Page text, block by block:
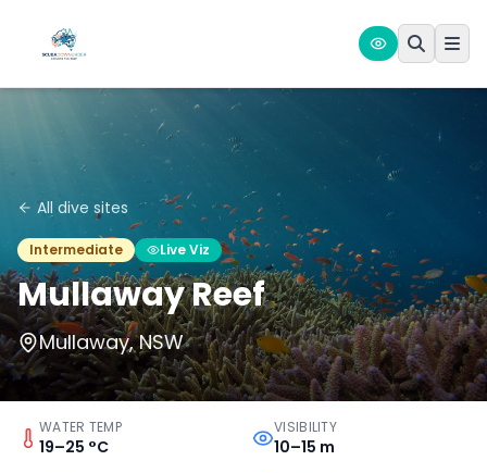
All dive sites
Intermediate Live Viz
Mullaway Reef
Mullaway, NSW
WATER TEMP
19–25 °C
VISIBILITY
10–15 m